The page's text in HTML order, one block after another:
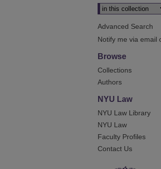
Advanced Search
Notify me via email
Browse
Collections
Authors
NYU Law
NYU Law Library
NYU Law
Faculty Profiles
Contact Us